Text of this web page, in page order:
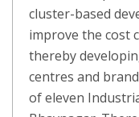
cluster-based
improve the cost
thereby
centres and
of eleven